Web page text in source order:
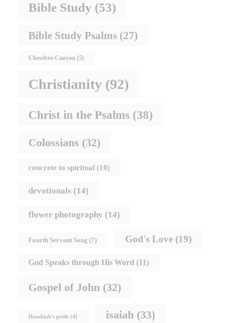
Bible Study (53)
Bible Study Psalms (27)
Chesebro Canyon (5)
Christianity (92)
Christ in the Psalms (38)
Colossians (32)
concrete to spiritual (10)
devotionals (14)
flower photography (14)
Fourth Servant Song (7) God's Love (19)
God Speaks through His Word (11)
Gospel of John (32)
Hezekiah's pride (4) isaiah (33)